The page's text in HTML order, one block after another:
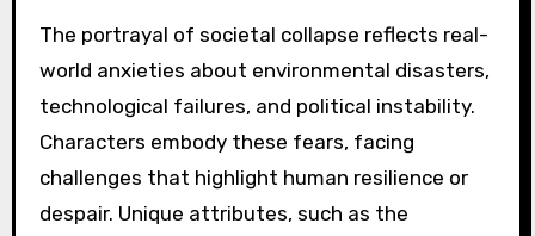
The portrayal of societal collapse reflects real-
world anxieties about environmental disasters,
technological failures, and political instability.
Characters embody these fears, facing
challenges that highlight human resilience or
despair. Unique attributes, such as the